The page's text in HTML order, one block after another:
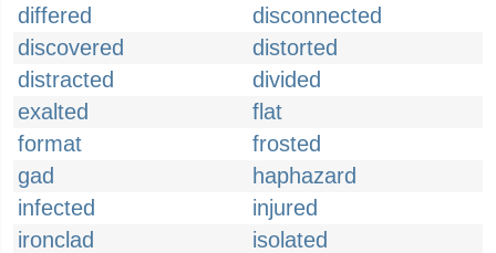
differed
disconnected
discovered
distorted
distracted
divided
exalted
flat
format
frosted
gad
haphazard
infected
injured
ironclad
isolated